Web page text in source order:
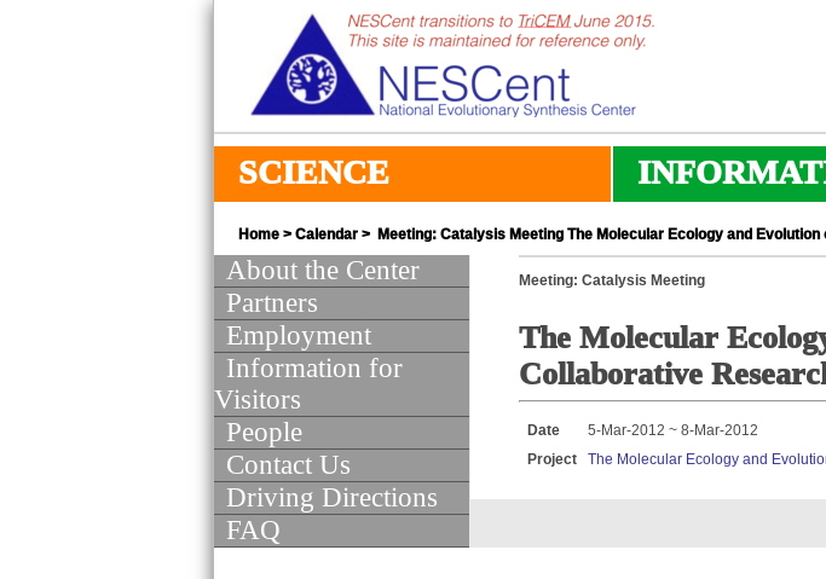
SCIENCE
Home > Calendar > Meeting: Catalysis Meeting The Molecular Ecology and
About the Center
Partners
Employment
Information for
Visitors
People
Contact Us
Driving Directions
FAQ
Meeting: Catalysis Meeting
The Molecular
Collaborative
Date
5-Mar-2012 ~ 8-Mar-2012
Project
The Molecular Ecology and